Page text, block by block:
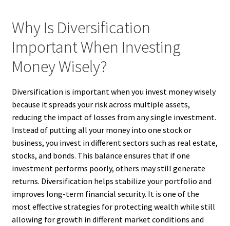
Why Is Diversification
Important When Investing
Money Wisely?
Diversification is important when you invest money wisely
because it spreads your risk across multiple assets,
reducing the impact of losses from any single investment.
Instead of putting all your money into one stock or
business, you invest in different sectors such as real estate,
stocks, and bonds. This balance ensures that if one
investment performs poorly, others may still generate
returns. Diversification helps stabilize your portfolio and
improves long-term financial security. It is one of the
most effective strategies for protecting wealth while still
allowing for growth in different market conditions and